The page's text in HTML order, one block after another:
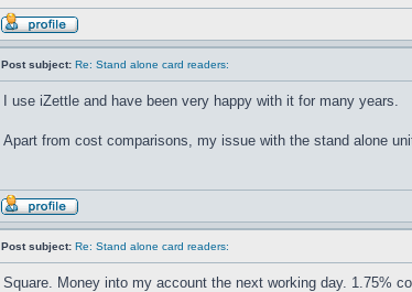
Post subject: Re: Stand alone card readers:
I use iZettle and have been very happy with it for many years.
Apart from cost comparisons, my issue with the stand alone
Post subject: Re: Stand alone card readers:
Square. Money into my account the next working day. 1.75%